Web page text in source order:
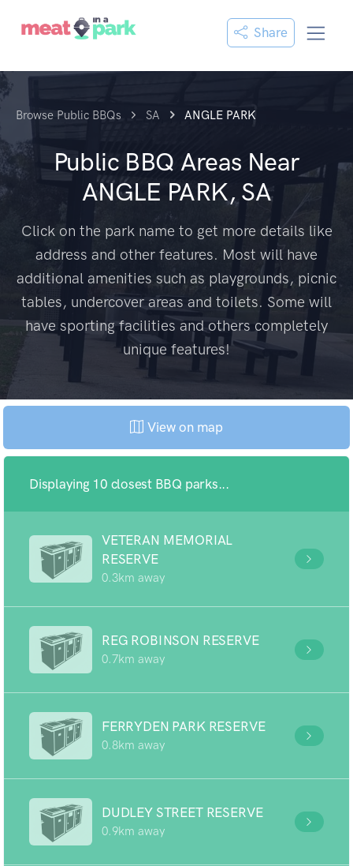
Share
Browse Public BBQs SA ANGLE PARK
Public BBQ Areas Near
ANGLE PARK, SA
Click on the park name to get more details like
address and other features. Most will have
additional amenities such as playgrounds, picnic
tables, undercover areas and toilets. Some will
have sporting facilities and others completely
unique features!
View on map
Displaying 10 closest BBQ parks...
VETERAN MEMORIAL
RESERVE
0.3km away
REG ROBINSON RESERVE
0.7km away
FERRYDEN PARK RESERVE
0.8km away
DUDLEY STREET RESERVE
0.9km away